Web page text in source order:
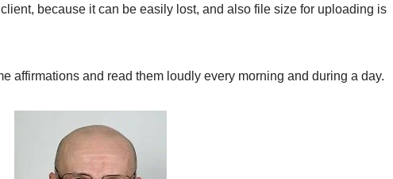
because it can be easily lost, and also file size for uploading is
affirmations and read them loudly every morning and during a day.